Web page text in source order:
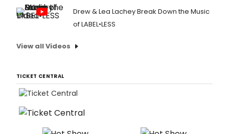
Drew & Lea Lachey Break Down the Music
of LABEL•LESS
View all Videos
TICKET CENTRAL